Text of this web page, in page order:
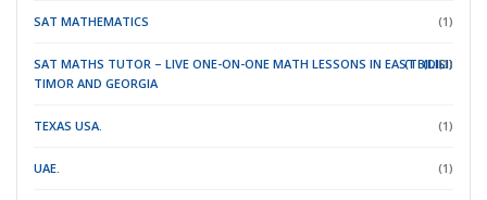
SAT MATHEMATICS (1)
SAT MATHS TUTOR – LIVE ONE-ON-ONE MATH LESSONS IN EAST
TIMOR
(DILI)
AND GEORGIA
(TBILISI)
(1)
TEXAS USA. (1)
UAE. (1)